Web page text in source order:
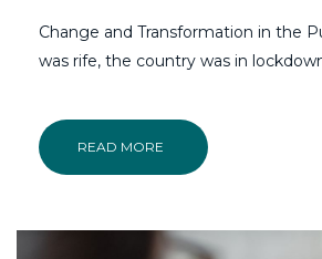
Change and Transformation in the
was rife, the country was in
READ MORE